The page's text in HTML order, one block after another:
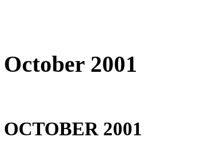
October 2001
OCTOBER 2001